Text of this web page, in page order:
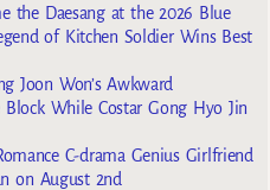
the Daesang at the 2026 Blue
of Kitchen Soldier Wins Best
Joon Won’s Awkward
While Costar Gong Hyo Jin
C-drama Genius Girlfriend
on August 2nd